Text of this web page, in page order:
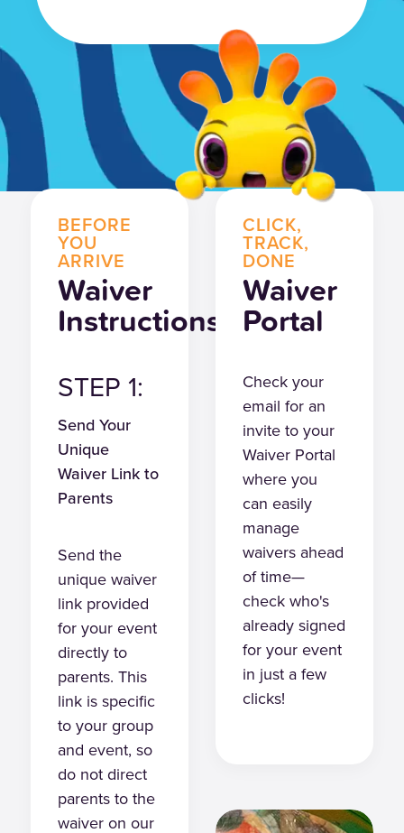
BEFORE
YOU
ARRIVE
Waiver
Instructions
STEP 1:
Send Your
Unique
Waiver Link to
Parents
Send the
unique waiver
link provided
for your event
directly to
parents. This
link is specific
to your group
and event, so
do not direct
parents to the
waiver on our
CLICK,
TRACK,
DONE
Waiver
Portal
Check your
email for an
invite to your
Waiver Portal
where you
can easily
manage
waivers ahead
of time—
check who's
already signed
for your event
in just a few
clicks!